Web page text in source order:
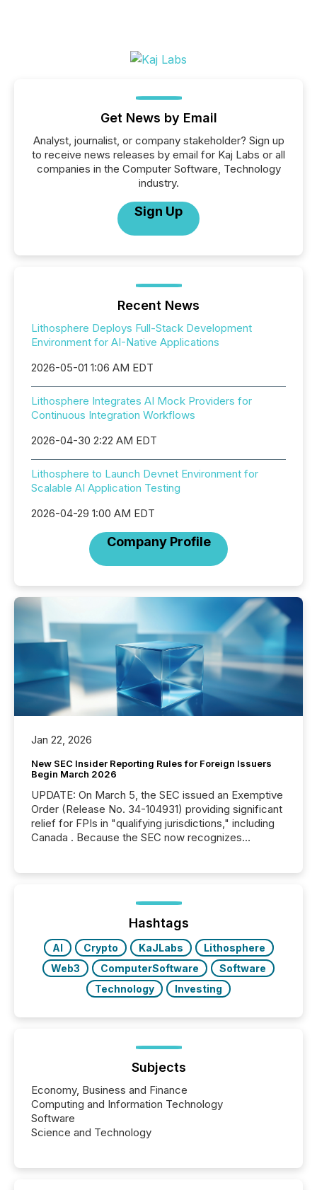
Get News by Email
Analyst, journalist, or company stakeholder? Sign up
to receive news releases by email for Kaj Labs or all
companies in the Computer Software, Technology
industry.
Sign Up
Recent News
Lithosphere Deploys Full-Stack Development
Environment for AI-Native Applications
2026-05-01 1:06 AM EDT
Lithosphere Integrates AI Mock Providers for
Continuous Integration Workflows
2026-04-30 2:22 AM EDT
Lithosphere to Launch Devnet Environment for
Scalable AI Application Testing
2026-04-29 1:00 AM EDT
Company Profile
Jan 22, 2026
New SEC Insider Reporting Rules for Foreign Issuers
Begin March 2026
UPDATE: On March 5, the SEC issued an Exemptive
Order (Release No. 34-104931) providing significant
relief for FPIs in "qualifying jurisdictions," including
Canada . Because the SEC now recognizes
jurisdiction of incorporation; FPIs incorporated in
"offshore" jurisdictions (e.g., Cayman Islands or
BVI)...
Hashtags
AI Crypto KaJLabs
Lithosphere
Web3
ComputerSoftware
Software
Technology
Investing
Subjects
Economy, Business and Finance
Computing and Information Technology
Software
Science and Technology